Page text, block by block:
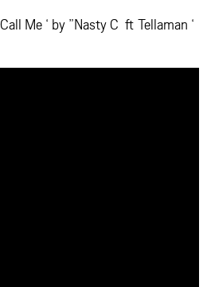
Me ‘ by ”Nasty C ft Tellaman ‘